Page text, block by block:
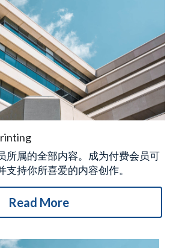
所属的全部内容。成为付费会员可
持你所喜爱的内容创作。
Read More